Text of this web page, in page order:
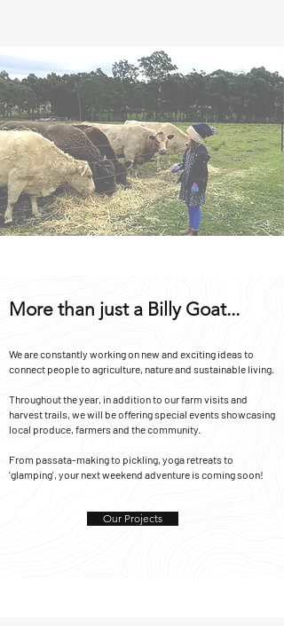
More than just a Billy Goat...
We are constantly working on new and exciting ideas to
connect people to agriculture, nature and sustainable living.
Throughout the year, in addition to our farm visits and
harvest trails, we will be offering special events showcasing
local produce, farmers and the community.
From passata-making to pickling, yoga retreats to
'glamping', your next weekend adventure is coming soon!
Our Projects